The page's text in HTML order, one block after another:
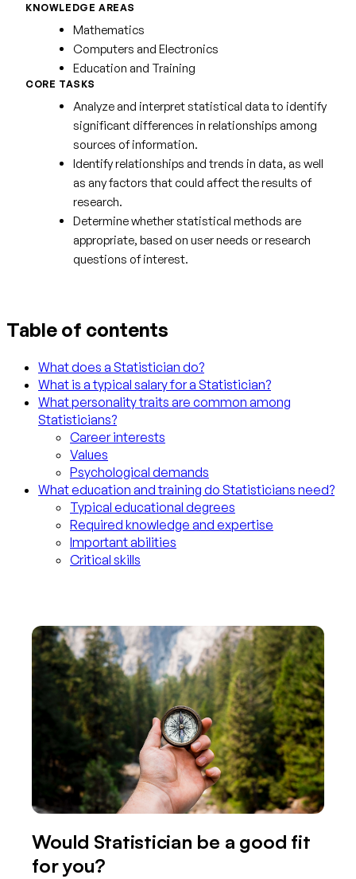
KNOWLEDGE AREAS
Mathematics
Computers and Electronics
Education and Training
CORE TASKS
Analyze and interpret statistical data to identify
significant differences in relationships among
sources of information.
Identify relationships and trends in data, as well
as any factors that could affect the results of
research.
Determine whether statistical methods are
appropriate, based on user needs or research
questions of interest.
Table of contents
What does a Statistician do?
What is a typical salary for a Statistician?
What personality traits are common among
Statisticians?
Career interests
Values
Psychological demands
What education and training do Statisticians need?
Typical educational degrees
Required knowledge and expertise
Important abilities
Critical skills
Would Statistician be a good fit
for you?